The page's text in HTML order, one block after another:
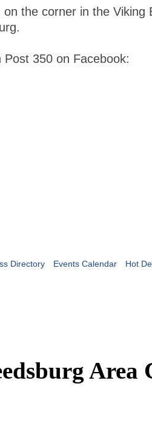
on the corner in the Viking
350 on Facebook:
Directory Events Calendar Hot
Area